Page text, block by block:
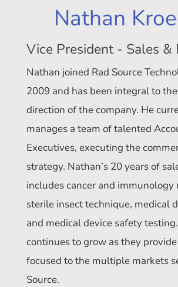
Nathan
Vice President - Sales &
Nathan joined Rad Source
2009 and has been integral to
direction of the company. He
manages a team of talented
Executives, executing the
strategy. Nathan’s 20 years of
includes cancer and immunology
sterile insect technique, medical
and medical device safety
continues to grow as they
focused to the multiple markets
Source.